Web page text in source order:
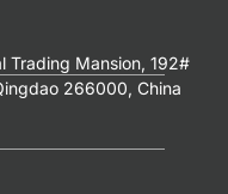
Trading Mansion, 192#
266000, China